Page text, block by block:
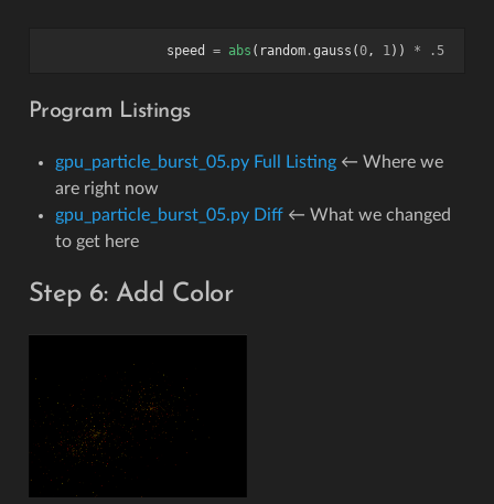
speed = abs ( random.gauss (0, 1 )) * .5
Program Listings
gpu_particle_burst_05.py Full Listing← Where we
are right now
gpu_particle_burst_05.py Diff← What we changed
to get here
Step 6: Add Color